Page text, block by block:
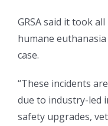
GRSA said it took
humane
case.
“These incidents
due to industry-led
safety upgrades,